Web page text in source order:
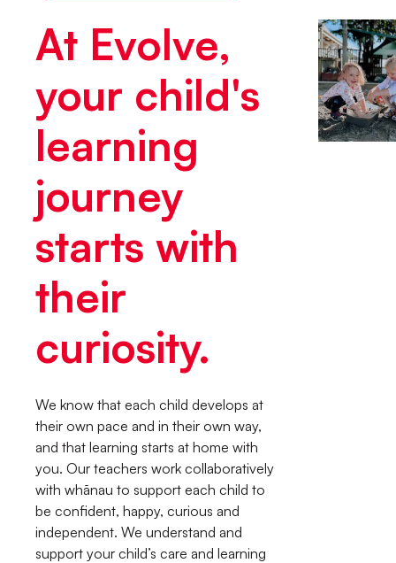
At Evolve,
your child's
learning
journey
starts with
their
curiosity.
We know that each child develops at
their own pace and in their own way,
and that learning starts at home with
you. Our teachers work collaboratively
with whānau to support each child to
be confident, happy, curious and
independent. We understand and
support your child’s care and learning